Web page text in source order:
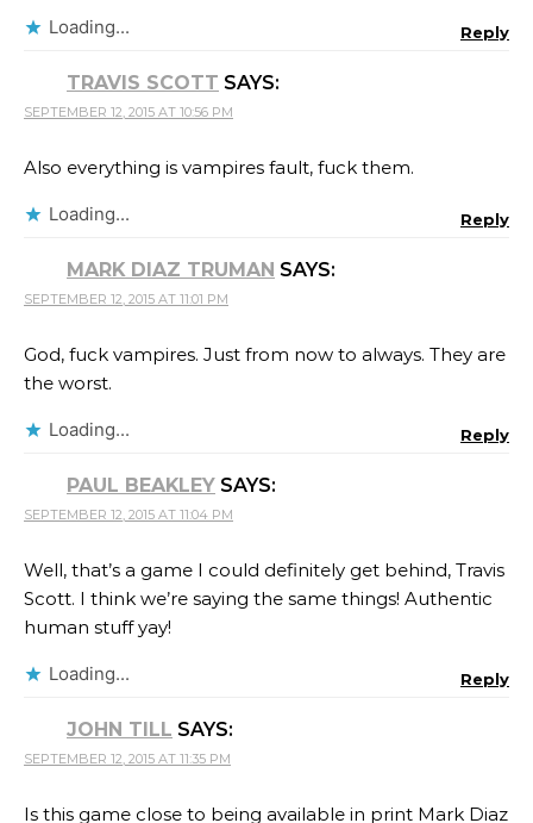
Loading... Reply
TRAVIS SCOTT SAYS:
SEPTEMBER 12, 2015 AT 10:56 PM
Also everything is vampires fault, fuck them.
Loading... Reply
MARK DIAZ TRUMAN SAYS:
SEPTEMBER 12, 2015 AT 11:01 PM
God, fuck vampires. Just from now to always. They are
the worst.
Loading... Reply
PAUL BEAKLEY SAYS:
SEPTEMBER 12, 2015 AT 11:04 PM
Well, that’s a game I could definitely get behind, Travis
Scott​. I think we’re saying the same things! Authentic
human stuff yay!
Loading... Reply
JOHN TILL SAYS:
SEPTEMBER 12, 2015 AT 11:35 PM
Is this game close to being available in print Mark Diaz